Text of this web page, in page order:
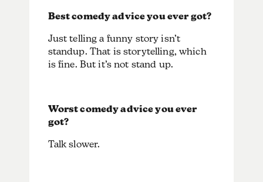
Best comedy advice you ever got?
Just telling a funny story isn’t
standup. That is storytelling, which
is fine. But it’s not stand up.
Worst comedy advice you ever
got?
Talk slower.